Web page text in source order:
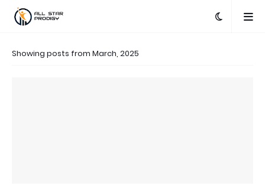
Showing posts from March, 2025